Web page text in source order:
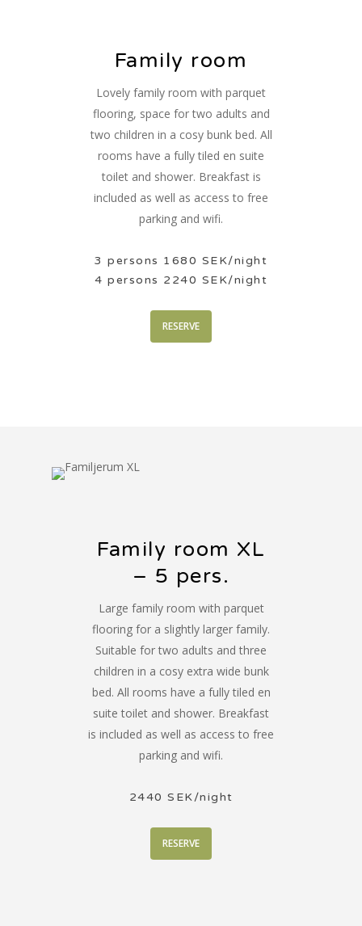
Family room
Lovely family room with parquet
flooring, space for two adults and
two children in a cosy bunk bed. All
rooms have a fully tiled en suite
toilet and shower. Breakfast is
included as well as access to free
parking and wifi.
3 persons 1680 SEK/night
4 persons 2240 SEK/night
RESERVE
Family room XL
– 5 pers.
Large family room with parquet
flooring for a slightly larger family.
Suitable for two adults and three
children in a cosy extra wide bunk
bed. All rooms have a fully tiled en
suite toilet and shower. Breakfast
is included as well as access to free
parking and wifi.
2440 SEK/night
RESERVE